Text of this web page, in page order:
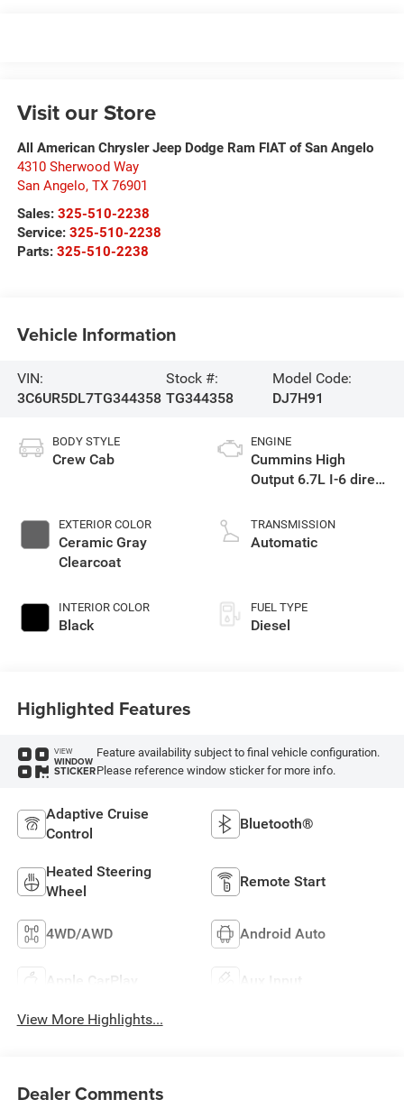
Visit our Store
All American Chrysler Jeep Dodge Ram FIAT of San Angelo
4310 Sherwood Way
San Angelo, TX 76901
Sales: 325-510-2238
Service: 325-510-2238
Parts: 325-510-2238
Vehicle Information
VIN:
3C6UR5DL7TG344358
Stock #:
TG344358
Model Code:
DJ7H91
BODY STYLE
Crew Cab
EXTERIOR COLOR
Ceramic Gray
Clearcoat
INTERIOR COLOR
Black
ENGINE
Cummins High
Output 6.7L I-6 direct
intercooled turbo,
diesel, engine with
TRANSMISSION
Automatic
FUEL TYPE
Diesel
Highlighted Features
VIEW
WINDOW
STICKER
Feature availability subject to final vehicle configuration.
Please reference window sticker for more info.
Adaptive Cruise
Control
Bluetooth®
Heated Steering
Wheel
Remote Start
4WD/AWD Android Auto
Apple CarPlay Aux Input
View More Highlights...
Dealer Comments